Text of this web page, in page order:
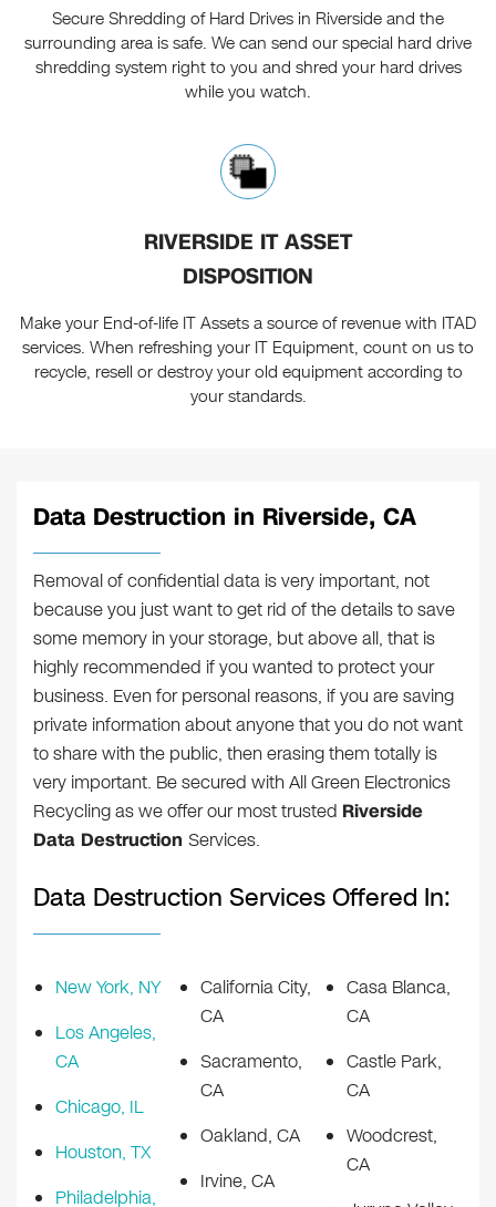
Secure Shredding of Hard Drives in Riverside and the
surrounding area is safe. We can send our special hard drive
shredding system right to you and shred your hard drives
while you watch.
RIVERSIDE IT ASSET
DISPOSITION
Make your End-of-life IT Assets a source of revenue with ITAD
services. When refreshing your IT Equipment, count on us to
recycle, resell or destroy your old equipment according to
your standards.
Data Destruction in Riverside, CA
Removal of confidential data is very important, not
because you just want to get rid of the details to save
some memory in your storage, but above all, that is
highly recommended if you wanted to protect your
business. Even for personal reasons, if you are saving
private information about anyone that you do not want
to share with the public, then erasing them totally is
very important. Be secured with All Green Electronics
Recycling as we offer our most trusted Riverside
Data Destruction Services.
Data Destruction Services Offered In:
New York, NY
Los Angeles,
CA
Chicago, IL
Houston, TX
Philadelphia,
California City,
CA
Sacramento,
CA
Oakland, CA
Irvine, CA
Casa Blanca,
CA
Castle Park,
CA
Woodcrest,
CA